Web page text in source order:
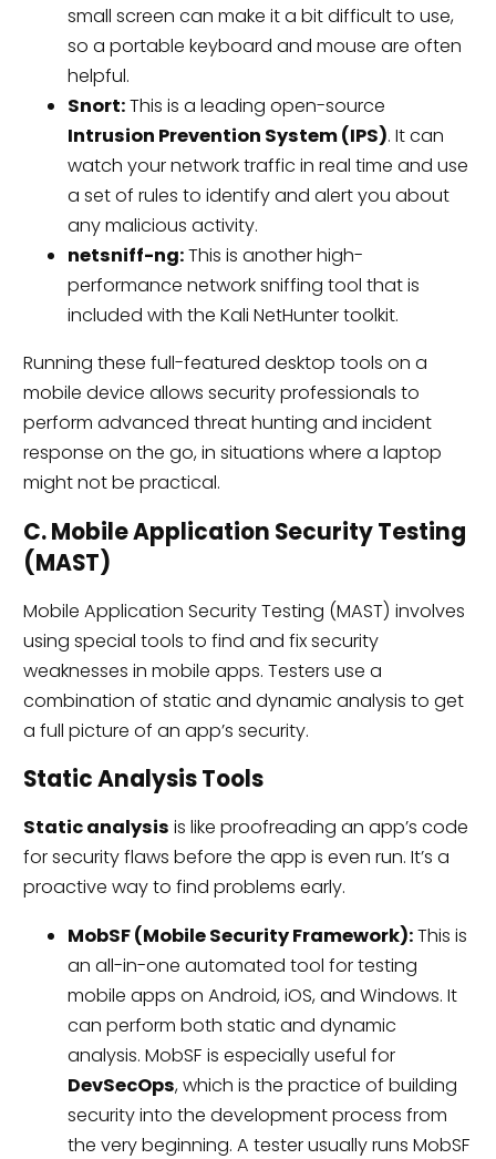
small screen can make it a bit difficult to use,
so a portable keyboard and mouse are often
helpful.
Snort:This is a leading open-source
Intrusion Prevention System (IPS). It can
watch your network traffic in real time and use
a set of rules to identify and alert you about
any malicious activity.
netsniff-ng:This is another high-
performance network sniffing tool that is
included with the Kali NetHunter toolkit.
Running these full-featured desktop tools on a
mobile device allows security professionals to
perform advanced threat hunting and incident
response on the go, in situations where a laptop
might not be practical.
C. Mobile Application Security Testing
(MAST)
Mobile Application Security Testing (MAST) involves
using special tools to find and fix security
weaknesses in mobile apps. Testers use a
combination of static and dynamic analysis to get
a full picture of an app’s security.
Static Analysis Tools
Static analysis is like proofreading an app’s code
for security flaws before the app is even run. It’s a
proactive way to find problems early.
MobSF (Mobile Security Framework):This is
an all-in-one automated tool for testing
mobile apps on Android, iOS, and Windows. It
can perform both static and dynamic
analysis. MobSF is especially useful for
DevSecOps, which is the practice of building
security into the development process from
the very beginning. A tester usually runs MobSF